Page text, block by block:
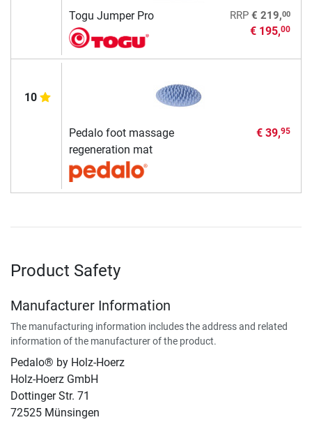
Togu Jumper Pro RRP € 219,00
€ 195,00
10
Pedalo foot massage
regeneration mat
€ 39,95
Product Safety
Manufacturer Information
The manufacturing information includes the address and related
information of the manufacturer of the product.
Pedalo® by Holz-Hoerz
Holz-Hoerz GmbH
Dottinger Str. 71
72525 Münsingen